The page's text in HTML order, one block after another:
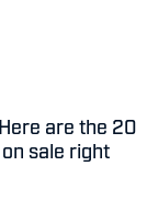
are the 20
sale right